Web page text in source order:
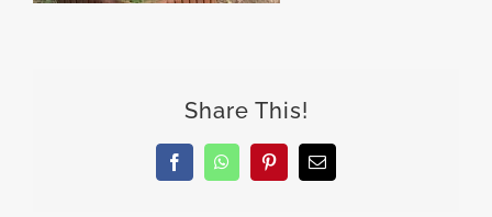
Share This!
FacebookWhatsAppPinterestEmail